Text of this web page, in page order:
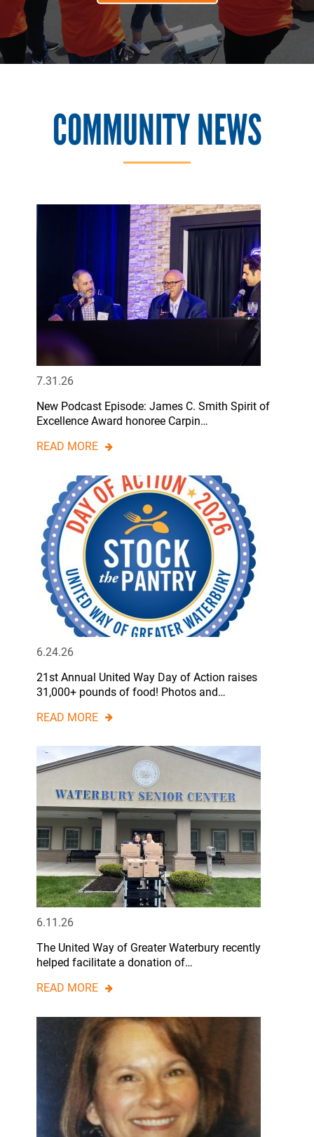
COMMUNITY NEWS
7.31.26
New Podcast Episode: James C. Smith Spirit of
Excellence Award honoree Carpin…
READ MORE
6.24.26
21st Annual United Way Day of Action raises
31,000+ pounds of food! Photos and…
READ MORE
6.11.26
The United Way of Greater Waterbury recently
helped facilitate a donation of…
READ MORE